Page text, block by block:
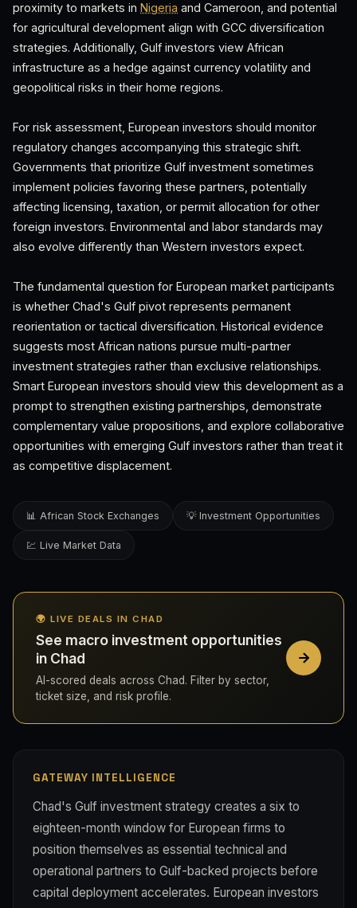
proximity to markets in Nigeria and Cameroon, and potential
for agricultural development align with GCC diversification
strategies. Additionally, Gulf investors view African
infrastructure as a hedge against currency volatility and
geopolitical risks in their home regions.
For risk assessment, European investors should monitor
regulatory changes accompanying this strategic shift.
Governments that prioritize Gulf investment sometimes
implement policies favoring these partners, potentially
affecting licensing, taxation, or permit allocation for other
foreign investors. Environmental and labor standards may
also evolve differently than Western investors expect.
The fundamental question for European market participants
is whether Chad's Gulf pivot represents permanent
reorientation or tactical diversification. Historical evidence
suggests most African nations pursue multi-partner
investment strategies rather than exclusive relationships.
Smart European investors should view this development as a
prompt to strengthen existing partnerships, demonstrate
complementary value propositions, and explore collaborative
opportunities with emerging Gulf investors rather than treat it
as competitive displacement.
📊 African Stock Exchanges 💡 Investment Opportunities
💹 Live Market Data
🌍 LIVE DEALS IN CHAD
See macro investment opportunities
in Chad
AI-scored deals across Chad. Filter by sector,
ticket size, and risk profile.
GATEWAY INTELLIGENCE
Chad's Gulf investment strategy creates a six to
eighteen-month window for European firms to
position themselves as essential technical and
operational partners to Gulf-backed projects before
capital deployment accelerates. European investors